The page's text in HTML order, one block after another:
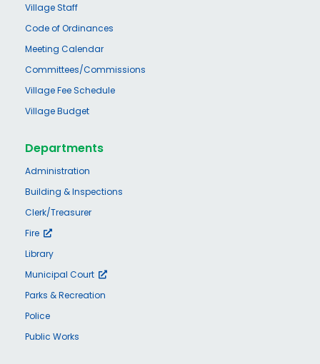
Village Staff
Code of Ordinances
Meeting Calendar
Committees/Commissions
Village Fee Schedule
Village Budget
Departments
Administration
Building & Inspections
Clerk/Treasurer
Fire
Library
Municipal Court
Parks & Recreation
Police
Public Works